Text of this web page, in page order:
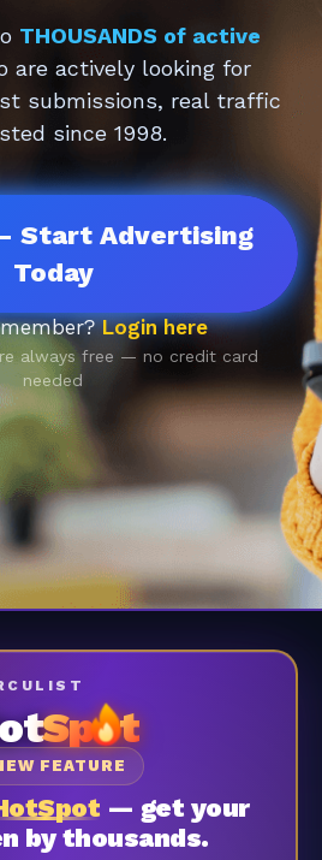
THOUSANDS of active
are actively looking for
submissions, real traffic
since 1998.
Start Advertising
Today
Login here
always free — no credit card
needed
Sp t
FEATURE
— get your
by thousands.